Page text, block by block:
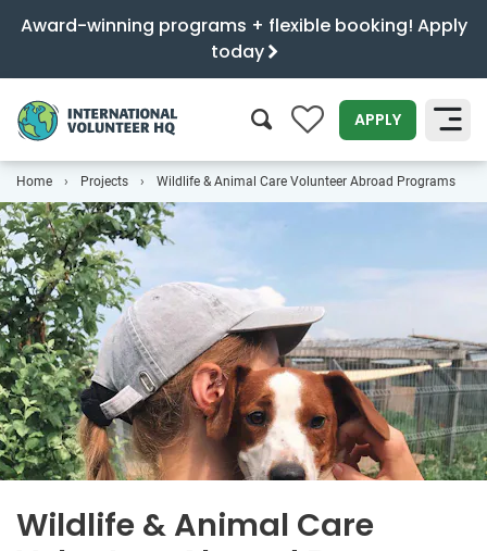
Award-winning programs + flexible booking! Apply
today
0 APPLY
SEARCH
Home Projects Wildlife & Animal Care Volunteer Abroad Programs
Wildlife & Animal Care